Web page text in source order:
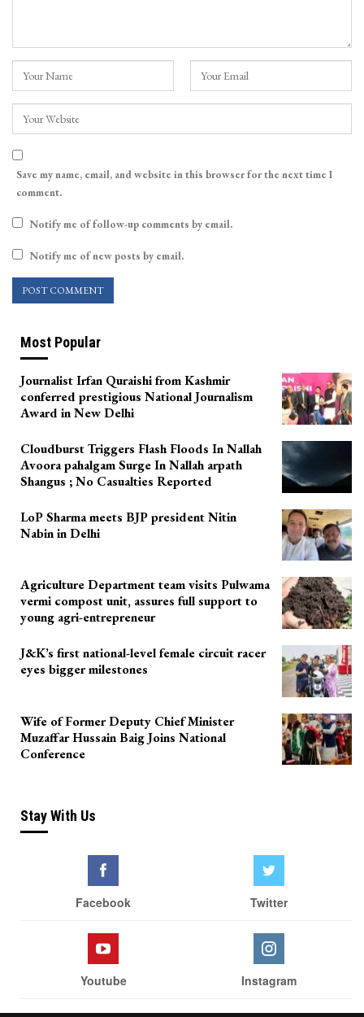
Save my name, email, and website in this browser for the next time I
comment.
Notify me of follow-up comments by email.
Notify me of new posts by email.
Most Popular
Journalist Irfan Quraishi from Kashmir
conferred prestigious National Journalism
Award in New Delhi
Cloudburst Triggers Flash Floods In Nallah
Avoora pahalgam Surge In Nallah arpath
Shangus ; No Casualties Reported
LoP Sharma meets BJP president Nitin
Nabin in Delhi
Agriculture Department team visits Pulwama
vermi compost unit, assures full support to
young agri-entrepreneur
J&K’s first national-level female circuit racer
eyes bigger milestones
Wife of Former Deputy Chief Minister
Muzaffar Hussain Baig Joins National
Conference
Stay With Us
Facebook Twitter
Youtube Instagram